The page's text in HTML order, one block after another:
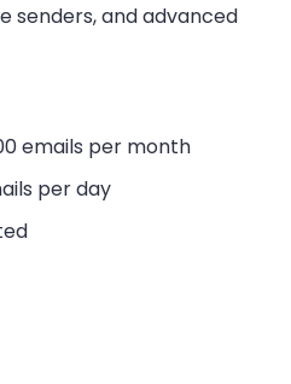
senders, and advanced
emails per month
per day